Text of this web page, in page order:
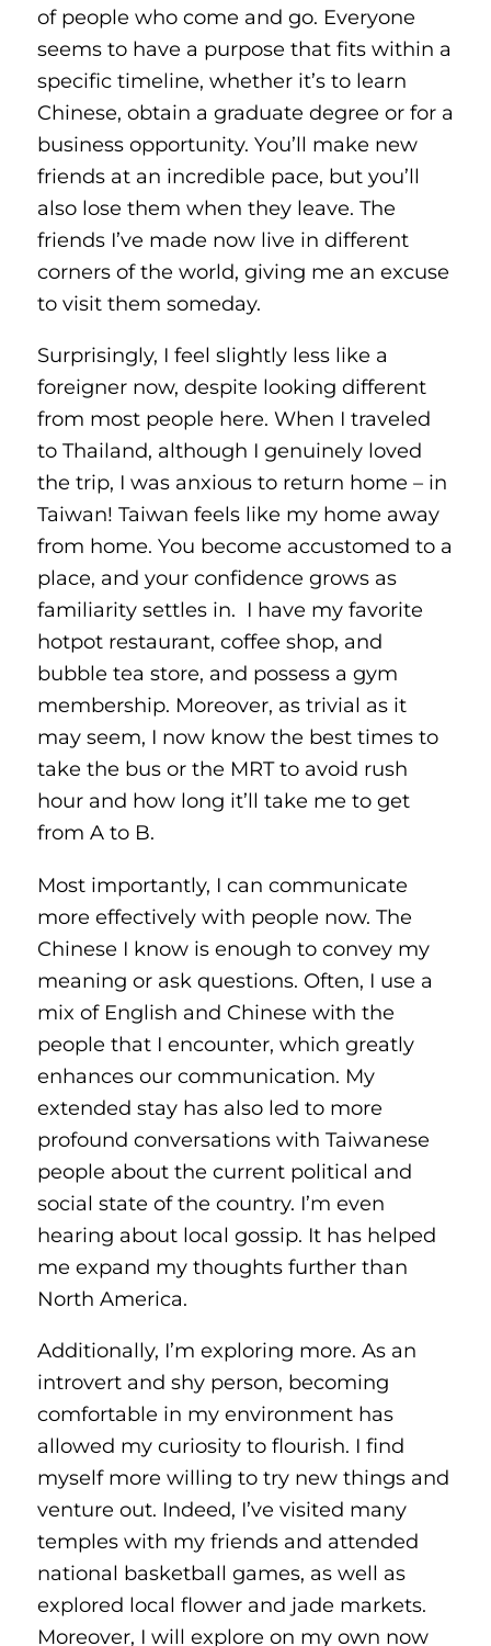
of people who come and go. Everyone
seems to have a purpose that fits within a
specific timeline, whether it’s to learn
Chinese, obtain a graduate degree or for a
business opportunity. You’ll make new
friends at an incredible pace, but you’ll
also lose them when they leave. The
friends I’ve made now live in different
corners of the world, giving me an excuse
to visit them someday.
Surprisingly, I feel slightly less like a
foreigner now, despite looking different
from most people here. When I traveled
to Thailand, although I genuinely loved
the trip, I was anxious to return home – in
Taiwan! Taiwan feels like my home away
from home. You become accustomed to a
place, and your confidence grows as
familiarity settles in. I have my favorite
hotpot restaurant, coffee shop, and
bubble tea store, and possess a gym
membership. Moreover, as trivial as it
may seem, I now know the best times to
take the bus or the MRT to avoid rush
hour and how long it’ll take me to get
from A to B.
Most importantly, I can communicate
more effectively with people now. The
Chinese I know is enough to convey my
meaning or ask questions. Often, I use a
mix of English and Chinese with the
people that I encounter, which greatly
enhances our communication. My
extended stay has also led to more
profound conversations with Taiwanese
people about the current political and
social state of the country. I’m even
hearing about local gossip. It has helped
me expand my thoughts further than
North America.
Additionally, I’m exploring more. As an
introvert and shy person, becoming
comfortable in my environment has
allowed my curiosity to flourish. I find
myself more willing to try new things and
venture out. Indeed, I’ve visited many
temples with my friends and attended
national basketball games, as well as
explored local flower and jade markets.
Moreover, I will explore on my own now